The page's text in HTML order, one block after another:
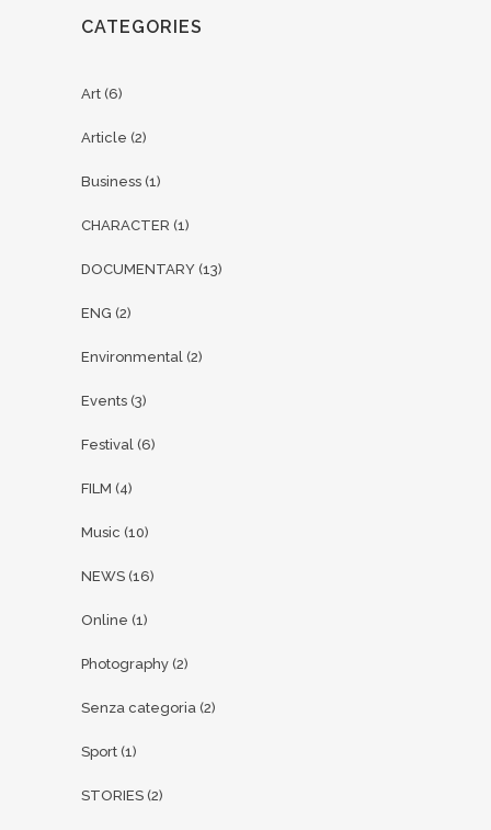
CATEGORIES
Art (6)
Article (2)
Business (1)
CHARACTER (1)
DOCUMENTARY (13)
ENG (2)
Environmental (2)
Events (3)
Festival (6)
FILM (4)
Music (10)
NEWS (16)
Online (1)
Photography (2)
Senza categoria (2)
Sport (1)
STORIES (2)